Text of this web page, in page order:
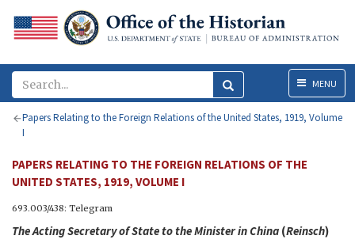
MenuMENU
Papers Relating to the Foreign Relations of the United States, 1919, Volume
I
PAPERS RELATING TO THE FOREIGN RELATIONS OF THE
UNITED STATES, 1919, VOLUME I
693.003/438: Telegram
TheActing Secretary of Stateto the Minister in China (Reinsch)